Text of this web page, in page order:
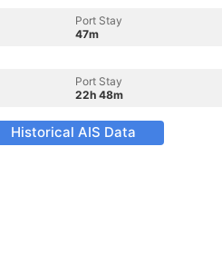
Port Stay
47m
Port Stay
22h 48m
Historical AIS Data